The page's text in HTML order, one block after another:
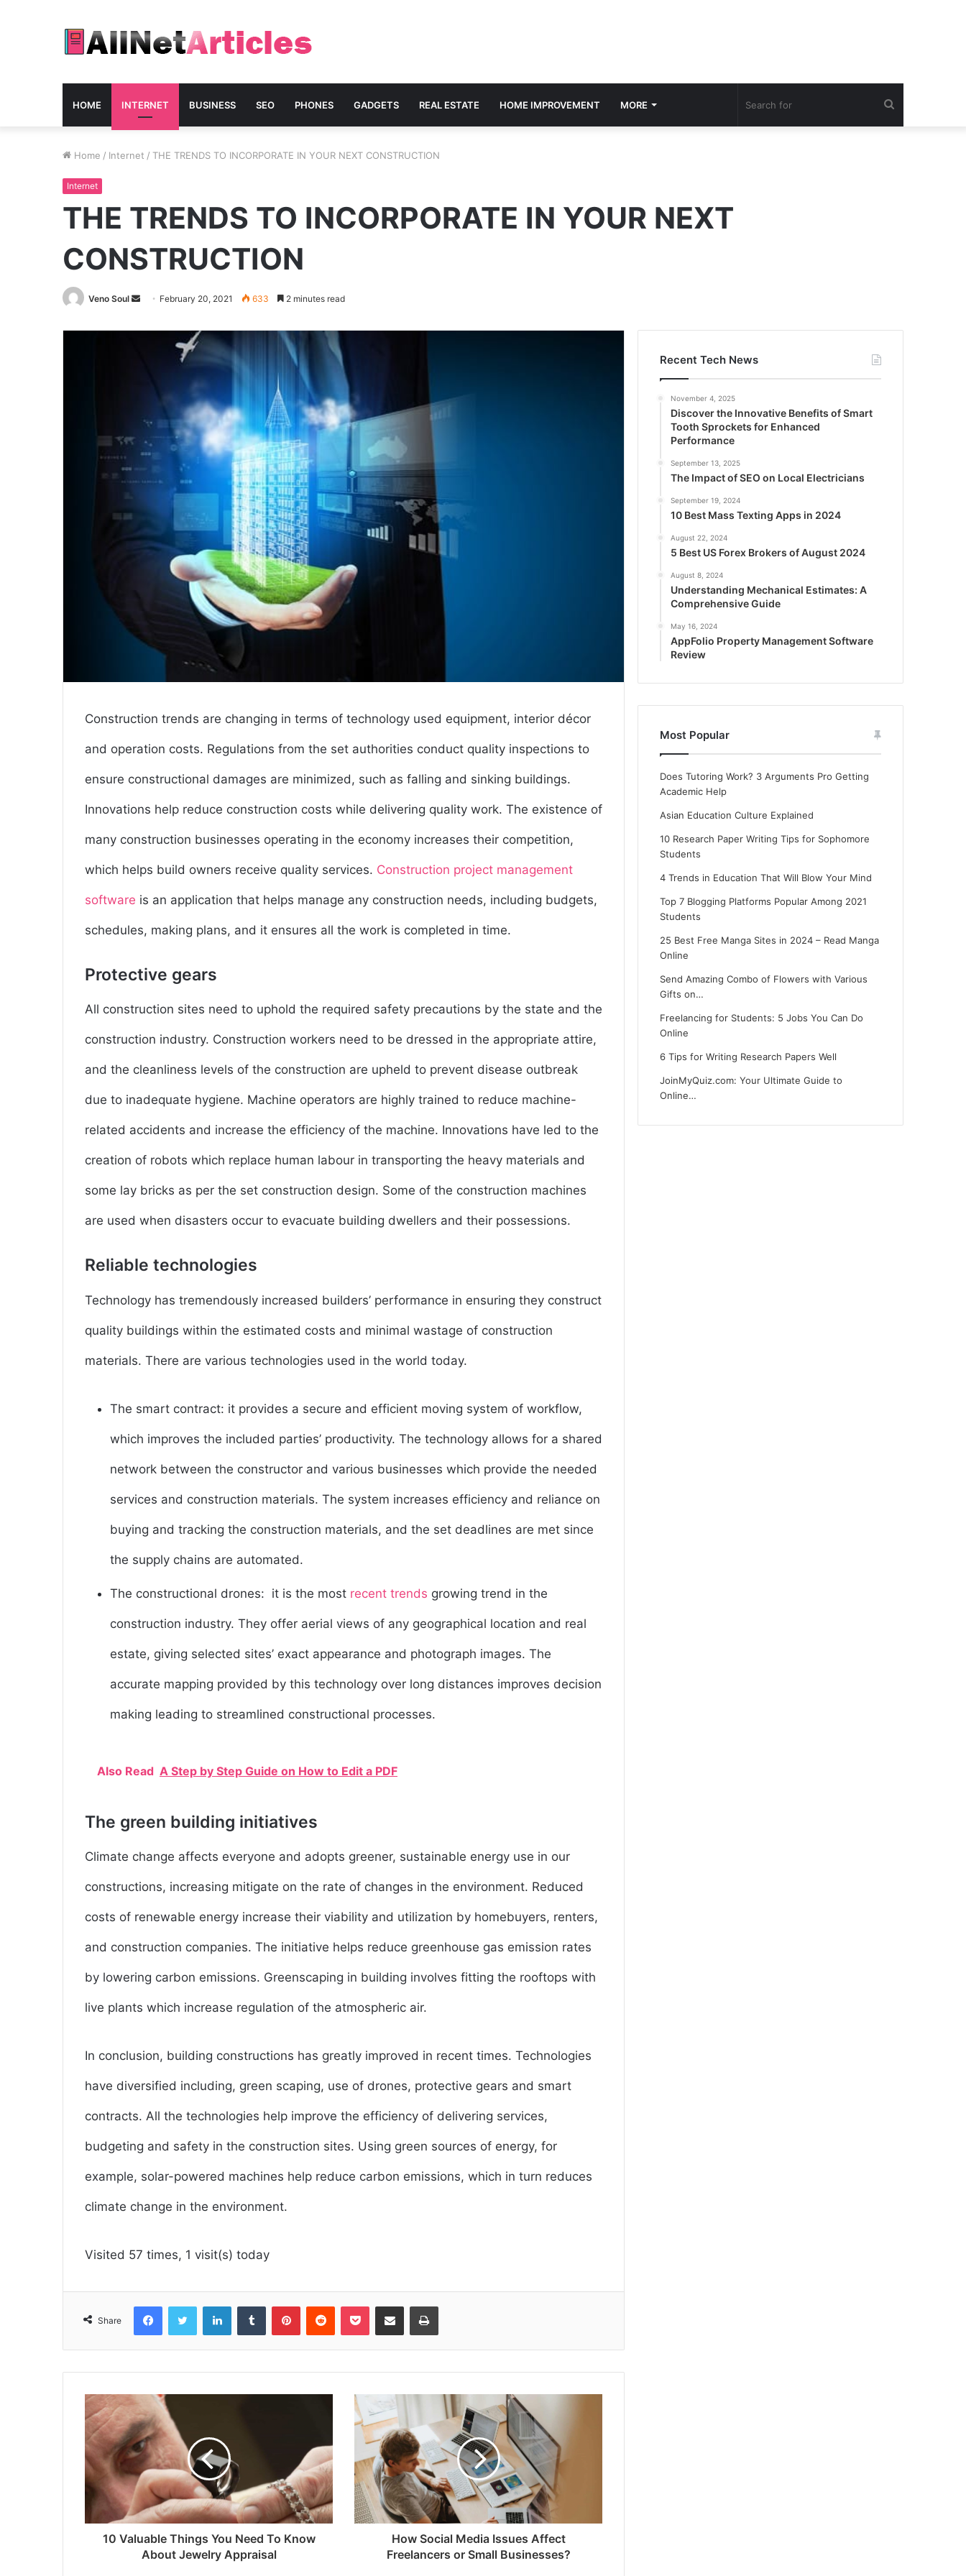
HOME INTERNET BUSINESS SEO PHONES GADGETS REAL ESTATE HOME IMPROVEMENT MORE
Home / Internet / THE TRENDS TO INCORPORATE IN YOUR NEXT CONSTRUCTION
Internet
THE TRENDS TO INCORPORATE IN YOUR NEXT
CONSTRUCTION
Veno Soul
Send
email
February 20, 2021 633 2 minutes read
Construction trends are changing in terms of technology used equipment, interior décor
and operation costs. Regulations from the set authorities conduct quality inspections to
ensure constructional damages are minimized, such as falling and sinking buildings.
Innovations help reduce construction costs while delivering quality work. The existence of
many construction businesses operating in the economy increases their competition,
which helps build owners receive quality services. Construction project management
software is an application that helps manage any construction needs, including budgets,
schedules, making plans, and it ensures all the work is completed in time.
Protective gears
All construction sites need to uphold the required safety precautions by the state and the
construction industry. Construction workers need to be dressed in the appropriate attire,
and the cleanliness levels of the construction are upheld to prevent disease outbreak
due to inadequate hygiene. Machine operators are highly trained to reduce machine-
related accidents and increase the efficiency of the machine. Innovations have led to the
creation of robots which replace human labour in transporting the heavy materials and
some lay bricks as per the set construction design. Some of the construction machines
are used when disasters occur to evacuate building dwellers and their possessions.
Reliable technologies
Technology has tremendously increased builders’ performance in ensuring they construct
quality buildings within the estimated costs and minimal wastage of construction
materials. There are various technologies used in the world today.
The smart contract: it provides a secure and efficient moving system of workflow,
which improves the included parties’ productivity. The technology allows for a shared
network between the constructor and various businesses which provide the needed
services and construction materials. The system increases efficiency and reliance on
buying and tracking the construction materials, and the set deadlines are met since
the supply chains are automated.
The constructional drones: it is the most recent trends growing trend in the
construction industry. They offer aerial views of any geographical location and real
estate, giving selected sites’ exact appearance and photograph images. The
accurate mapping provided by this technology over long distances improves decision
making leading to streamlined constructional processes.
Also Read A Step by Step Guide on How to Edit a PDF
The green building initiatives
Climate change affects everyone and adopts greener, sustainable energy use in our
constructions, increasing mitigate on the rate of changes in the environment. Reduced
costs of renewable energy increase their viability and utilization by homebuyers, renters,
and construction companies. The initiative helps reduce greenhouse gas emission rates
by lowering carbon emissions. Greenscaping in building involves fitting the rooftops with
live plants which increase regulation of the atmospheric air.
In conclusion, building constructions has greatly improved in recent times. Technologies
have diversified including, green scaping, use of drones, protective gears and smart
contracts. All the technologies help improve the efficiency of delivering services,
budgeting and safety in the construction sites. Using green sources of energy, for
example, solar-powered machines help reduce carbon emissions, which in turn reduces
climate change in the environment.
Visited 57 times, 1 visit(s) today
Share
FacebookTwitter LinkedInTumblr PinterestReddit Pocket Share via Email Print
10 Valuable Things You Need To Know
About Jewelry Appraisal
How Social Media Issues Affect
Freelancers or Small Businesses?
Recent Tech News
November 4, 2025
Discover the Innovative Benefits of Smart
Tooth Sprockets for Enhanced
Performance
September 13, 2025
The Impact of SEO on Local Electricians
September 19, 2024
10 Best Mass Texting Apps in 2024
August 22, 2024
5 Best US Forex Brokers of August 2024
August 8, 2024
Understanding Mechanical Estimates: A
Comprehensive Guide
May 16, 2024
AppFolio Property Management Software
Review
Most Popular
Does Tutoring Work? 3 Arguments Pro Getting
Academic Help
Asian Education Culture Explained
10 Research Paper Writing Tips for Sophomore
Students
4 Trends in Education That Will Blow Your Mind
Top 7 Blogging Platforms Popular Among 2021
Students
25 Best Free Manga Sites in 2024 – Read Manga
Online
Send Amazing Combo of Flowers with Various
Gifts on…
Freelancing for Students: 5 Jobs You Can Do
Online
6 Tips for Writing Research Papers Well
JoinMyQuiz.com: Your Ultimate Guide to
Online…